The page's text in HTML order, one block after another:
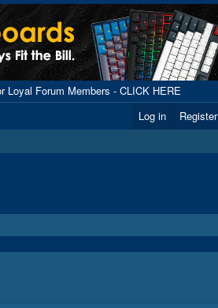
Loyal Forum Members - CLICK HERE
Log in Register